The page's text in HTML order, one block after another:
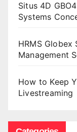
Situs 4D
Systems
HRMS Globex
Management
How to Keep
Livestreaming